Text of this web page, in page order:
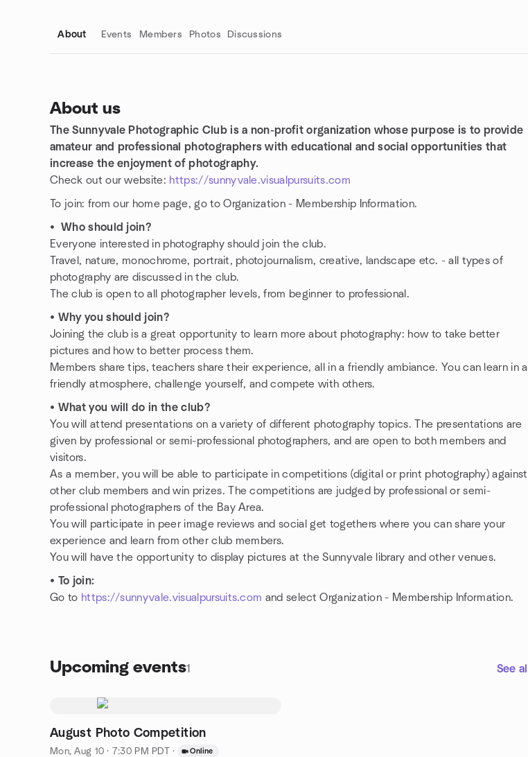
About Events Members Photos Discussions
About us
The Sunnyvale Photographic Club is a non-profit organization whose purpose is to provide
amateur and professional photographers with educational and social opportunities that
increase the enjoyment of photography.
Check out our website: https://sunnyvale.visualpursuits.com
To join: from our home page, go to Organization - Membership Information.
• Who should join?
Everyone interested in photography should join the club.
Travel, nature, monochrome, portrait, photojournalism, creative, landscape etc. - all types of
photography are discussed in the club.
The club is open to all photographer levels, from beginner to professional.
• Why you should join?
Joining the club is a great opportunity to learn more about photography: how to take better
pictures and how to better process them.
Members share tips, teachers share their experience, all in a friendly ambiance. You can learn in a
friendly atmosphere, challenge yourself, and compete with others.
• What you will do in the club?
You will attend presentations on a variety of different photography topics. The presentations are
given by professional or semi-professional photographers, and are open to both members and
visitors.
As a member, you will be able to participate in competitions (digital or print photography) against
other club members and win prizes. The competitions are judged by professional or semi-
professional photographers of the Bay Area.
You will participate in peer image reviews and social get togethers where you can share your
experience and learn from other club members.
You will have the opportunity to display pictures at the Sunnyvale library and other venues.
• To join:
Go to https://sunnyvale.visualpursuits.com and select Organization - Membership Information.
Upcoming events1 See all
August Photo Competition
Mon, Aug 10 · 7:30 PM PDT · Online
Group links